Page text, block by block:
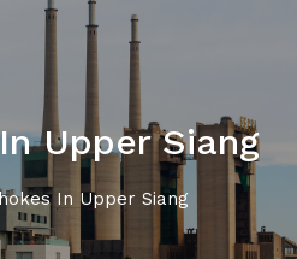
Upper Siang
In Upper Siang